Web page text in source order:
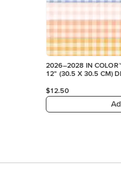
2026–2028 IN
12" (30.5 X 30.5 CM)
$12.50